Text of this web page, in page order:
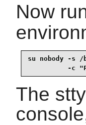
Now
su nobody -s /
-c
The